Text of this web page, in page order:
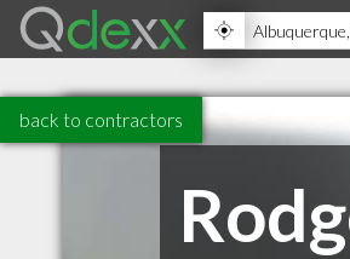
back to contractors